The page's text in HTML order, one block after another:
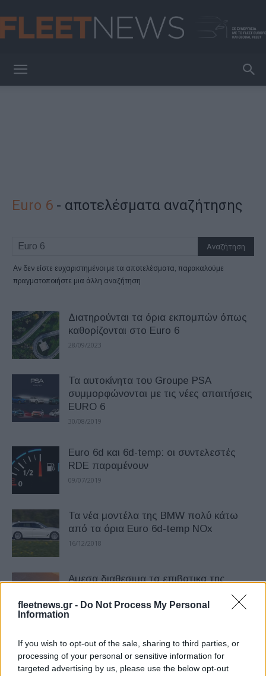
fleetnews.gr - Do Not Process My Personal
Information
If you wish to opt-out of the sale, sharing to third parties, or
processing of your personal or sensitive information for
targeted advertising by us, please use the below opt-out
Euro 6 - αποτελέσματα αναζήτησης
Αν δεν είστε ευχαριστημένοι με τα αποτελέσματα, παρακαλούμε
πραγματοποιήστε μια άλλη αναζήτηση
Διατηρούνται τα όρια εκπομπών όπως
καθορίζονται στο Euro 6
28/09/2023
Τα αυτοκίνητα του Groupe PSA
συμμορφώνονται με τις νέες απαιτήσεις
EURO 6
30/08/2019
Euro 6d και 6d-temp: οι συντελεστές
RDE παραμένουν
09/07/2019
Τα νέα μοντέλα της BMW πολύ κάτω
από τα όρια Euro 6d-temp NOx
16/12/2018
Αμεσα διαθεσιμα τα επιβατικα της
28/09/2018
Η κριτική επιτροπή των Fleet Europe
Awards 2026
02/07/2026